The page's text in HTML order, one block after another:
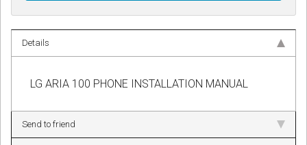
Details
LG ARIA 100 PHONE INSTALLATION MANUAL
Send to friend